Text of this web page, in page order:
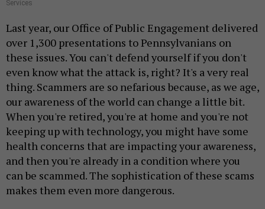
Services
Last year, our Office of Public Engagement delivered
over 1,300 presentations to Pennsylvanians on
these issues. You can't defend yourself if you don't
even know what the attack is, right? It's a very real
thing. Scammers are so nefarious because, as we age,
our awareness of the world can change a little bit.
When you're retired, you're at home and you're not
keeping up with technology, you might have some
health concerns that are impacting your awareness,
and then you're already in a condition where you
can be scammed. The sophistication of these scams
makes them even more dangerous.